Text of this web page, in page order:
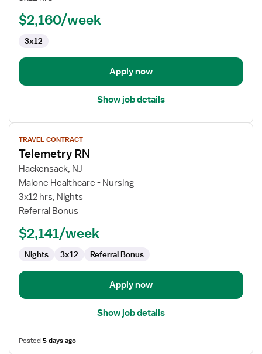
$2,160/week
3x12
Apply now
Show job details
View
job
details
for
Telemetry
RN
TRAVEL CONTRACT
Telemetry RN
Hackensack, NJ
Malone Healthcare - Nursing
3x12 hrs, Nights
Referral Bonus
$2,141/week
Nights 3x12 Referral Bonus
Apply now
Show job details
Posted5 days ago